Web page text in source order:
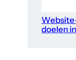
doelen